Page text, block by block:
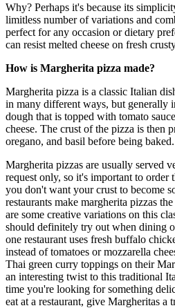
Why? Perhaps it's because its
limitless number of variations and
perfect for any occasion or dietary
can resist melted cheese on fresh
How is Margherita pizza made?
Margherita pizza is a classic Italian
in many different ways, but generally
dough that is topped with tomato
cheese. The crust of the pizza is then
oregano, and basil before being baked.
Margherita pizzas are usually served
request only, so it's important to order
you don't want your crust to become
restaurants make margherita pizzas
are some creative variations on this
should definitely try out when dining
one restaurant uses fresh buffalo
instead of tomatoes or mozzarella
Thai green curry toppings on their
an interesting twist to this traditional
time you're looking for something
eat at a restaurant, give Margheritas a